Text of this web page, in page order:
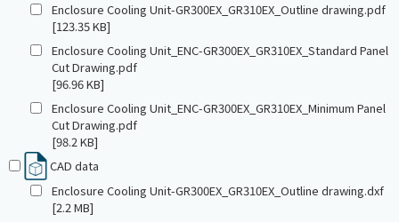
Enclosure Cooling Unit-GR300EX_GR310EX_Outline drawing.pdf
[123.35 KB]
Enclosure Cooling Unit_ENC-GR300EX_GR310EX_Standard Panel
Cut Drawing.pdf
[96.96 KB]
Enclosure Cooling Unit_ENC-GR300EX_GR310EX_Minimum Panel
Cut Drawing.pdf
[98.2 KB]
CAD data
Enclosure Cooling Unit-GR300EX_GR310EX_Outline drawing.dxf
[2.2 MB]